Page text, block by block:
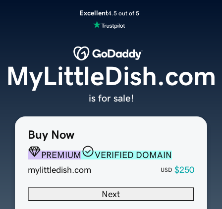
Excellent4.5 out of 5
Buy Now
PREMIUM
VERIFIED DOMAIN
mylittledish.com
USD $250
Next
MyLittleDish.com
is for sale!